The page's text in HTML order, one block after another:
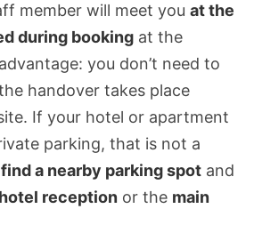
member will meet you at the
during booking at the
you don’t need to
handover takes place
If your hotel or apartment
parking, that is not a
find a nearby parking spot and
hotel reception or the main